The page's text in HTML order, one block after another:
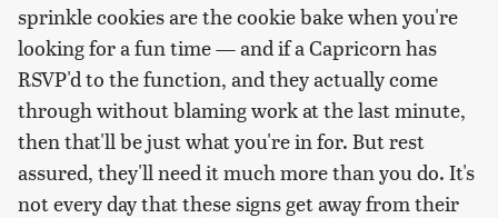
sprinkle cookies are the cookie bake when you're
looking for a fun time — and if a Capricorn has
RSVP'd to the function, and they actually come
through without blaming work at the last minute,
then that'll be just what you're in for. But rest
assured, they'll need it much more than you do. It's
not every day that these signs get away from their